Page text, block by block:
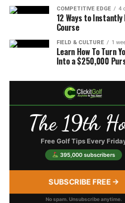
COMPETITIVE EDGE 4
12 Ways to Instantly
Course
FIELD & CULTURE 1
Learn How To Turn
Into a $250,000
The 19th
Free Golf Tips Every
395,000 subscribers
SUBSCRIBE FREE →
No spam. Unsubscribe anytime.